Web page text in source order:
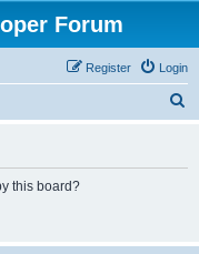
Forum
Login
Register
this board?